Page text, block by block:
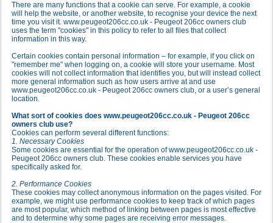
There are many functions that a cookie can serve. For example, a cookie
will help the website, or another website, to recognise your device the next
time you visit it. www.peugeot206cc.co.uk - Peugeot 206cc owners club
uses the term "cookies" in this policy to refer to all files that collect
information in this way.
Certain cookies contain personal information – for example, if you click on
"remember me" when logging on, a cookie will store your username. Most
cookies will not collect information that identifies you, but will instead collect
more general information such as how users arrive at and use
www.peugeot206cc.co.uk - Peugeot 206cc owners club, or a user’s general
location.
What sort of cookies does www.peugeot206cc.co.uk - Peugeot 206cc
owners club use?
Cookies can perform several different functions:
1. Necessary Cookies
Some cookies are essential for the operation of www.peugeot206cc.co.uk -
Peugeot 206cc owners club. These cookies enable services you have
specifically asked for.
2. Performance Cookies
These cookies may collect anonymous information on the pages visited. For
example, we might use performance cookies to keep track of which pages
are most popular, which method of linking between pages is most effective
and to determine why some pages are receiving error messages.